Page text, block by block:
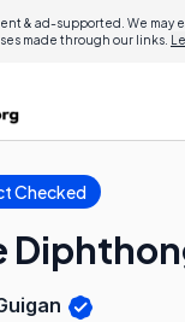
& ad-supported. We may
made through our links.
Checked